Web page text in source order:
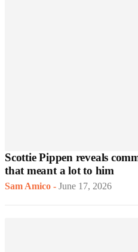
Scottie Pippen reveals
that meant a lot to him
Sam Amico - June 17, 2026